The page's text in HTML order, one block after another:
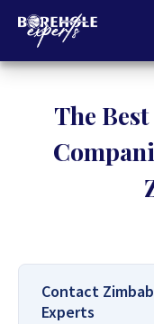
The
Contact
Experts